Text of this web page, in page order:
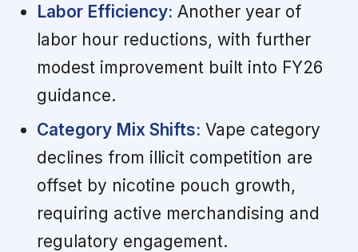
Labor Efficiency: Another year of
labor hour reductions, with further
modest improvement built into FY26
guidance.
Category Mix Shifts: Vape category
declines from illicit competition are
offset by nicotine pouch growth,
requiring active merchandising and
regulatory engagement.